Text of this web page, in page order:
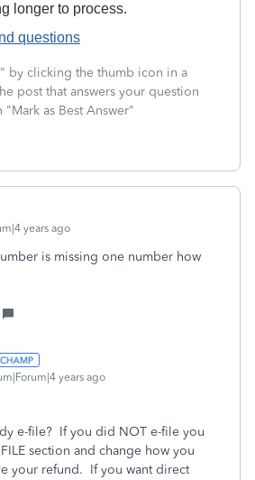
longer to process.
questions
by clicking the thumb icon in a
post that answers your question
as Best Answer"
years ago
is missing one number how
years ago
e-file? If you did NOT e-file you
section and change how you
your refund. If you want direct